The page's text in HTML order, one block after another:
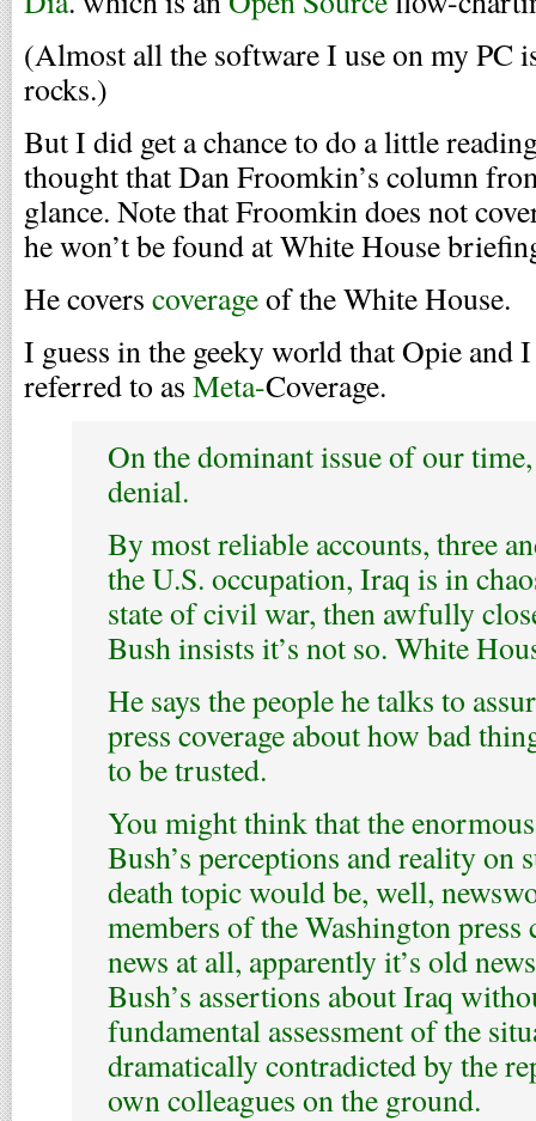
(Almost all the software I use on my PC
rocks.)
But I did get a chance to do a little
thought that Dan Froomkin’s column
glance. Note that Froomkin does not
he won’t be found at White House
He covers coverageof the White House.
I guess in the geeky world that Opie and
referred to as Meta-Coverage.
On the dominant issue of our
denial.
By most reliable accounts, three
the U.S. occupation, Iraq is in
state of civil war, then awfully
Bush insists it’s not so. White
He says the people he talks to
press coverage about how bad
to be trusted.
You might think that the
Bush’s perceptions and reality on
death topic would be, well,
members of the Washington
news at all, apparently it’s old
Bush’s assertions about Iraq
fundamental assessment of the
dramatically contradicted by the
own colleagues on the ground.